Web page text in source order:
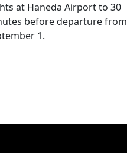
at Haneda Airport to 30
before departure from
1.